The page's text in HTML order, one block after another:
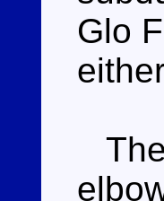
Glo